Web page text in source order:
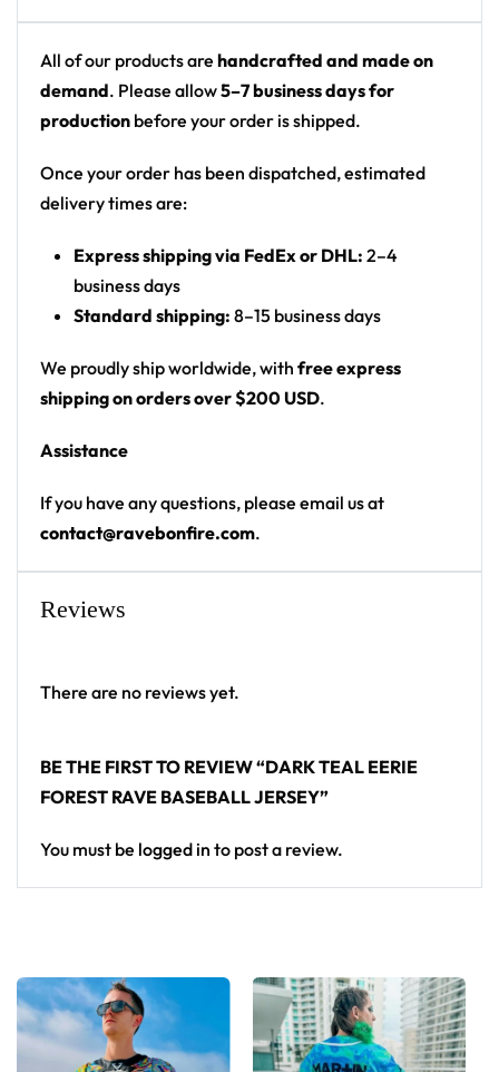
Colors: dark teal, navy, black; blood-red glow
accents
Motif: eerie dark forest at night with a full moon,
twisted bare trees, and glowing-eyed
Print: all-over print, front and back scenic
Cut: unisex button-front rave baseball jersey
Product details:
Rounded hem
Button front closure
breathable feel
High definition printing
From main-stage sets to the campground, this
baseball jersey layers over any rave outfit — a
Looking for custom rave outfits? Design your own
All of our products are handcrafted and made on
demand. Please allow5–7 business days for
production before your order is shipped.
Once your order has been dispatched, estimated
delivery times are:
Express shipping via FedEx or DHL: 2–4
business days
Standard shipping: 8–15 business days
We proudly ship worldwide, with free express
shipping on orders over $200 USD.
Assistance
If you have any questions, please email us at
contact@ravebonfire.com.
Reviews
There are no reviews yet.
BE THE FIRST TO REVIEW “DARK TEAL EERIE
FOREST RAVE BASEBALL JERSEY”
You must be logged in to post a review.